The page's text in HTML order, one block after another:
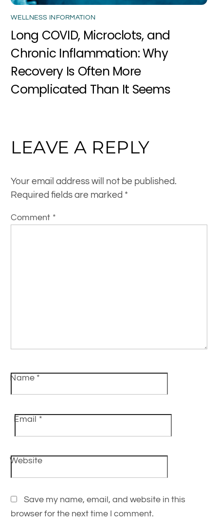
WELLNESS INFORMATION
Long COVID, Microclots, and
Chronic Inflammation: Why
Recovery Is Often More
Complicated Than It Seems
LEAVE A REPLY
Your email address will not be published.
Required fields are marked *
Comment *
Name *
Email *
Website
Save my name, email, and website in this
browser for the next time I comment.